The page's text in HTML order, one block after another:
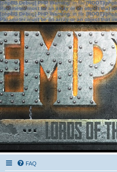
[phpBB Debug] PHP Warning: in file[ROOT]/
Parameter must be an array or an object that
[phpBB Debug] PHP Warning: in file[ROOT]/
Parameter must be an array or an object that
FAQ